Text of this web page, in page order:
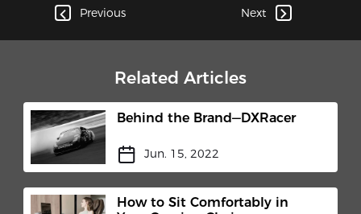
Previous
Anniversary
Premium Gaming
Next
Related Articles
Behind the Brand—DXRacer
Jun. 15, 2022
How to Sit Comfortably in